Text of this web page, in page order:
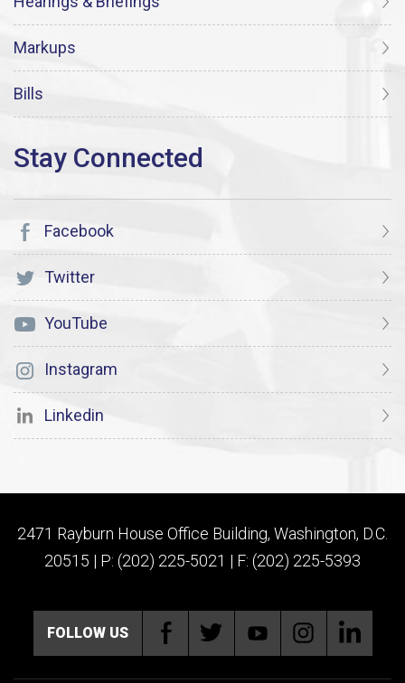
Markups
Bills
Facebook
Twitter
YouTube
Instagram
Linkedin
2471 Rayburn House Office Building, Washington, D.C.
20515 | P: (202) 225-5021 | F: (202) 225-5393
FOLLOW US